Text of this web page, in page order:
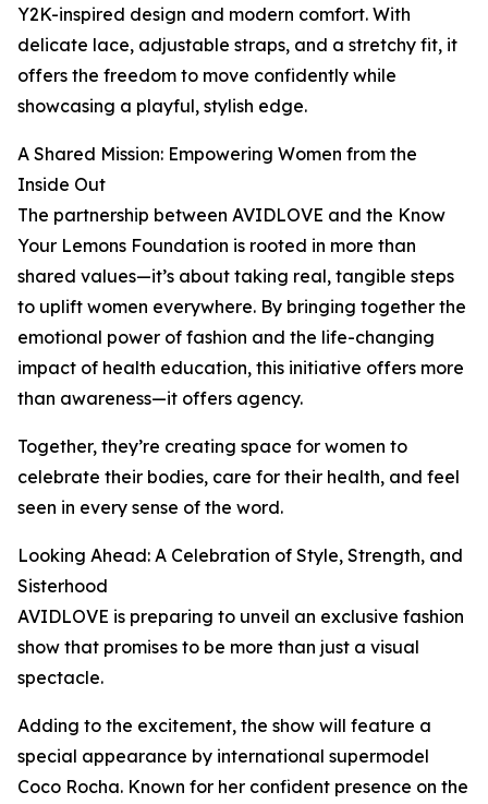
Y2K-inspired design and modern comfort. With
delicate lace, adjustable straps, and a stretchy fit, it
offers the freedom to move confidently while
showcasing a playful, stylish edge.
A Shared Mission: Empowering Women from the
Inside Out
The partnership between AVIDLOVE and the Know
Your Lemons Foundation is rooted in more than
shared values—it’s about taking real, tangible steps
to uplift women everywhere. By bringing together the
emotional power of fashion and the life-changing
impact of health education, this initiative offers more
than awareness—it offers agency.
Together, they’re creating space for women to
celebrate their bodies, care for their health, and feel
seen in every sense of the word.
Looking Ahead: A Celebration of Style, Strength, and
Sisterhood
AVIDLOVE is preparing to unveil an exclusive fashion
show that promises to be more than just a visual
spectacle.
Adding to the excitement, the show will feature a
special appearance by international supermodel
Coco Rocha. Known for her confident presence on the